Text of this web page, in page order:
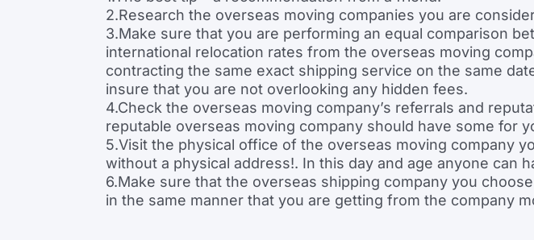
2.Research the overseas moving companies you are
3.Make sure that you are performing an equal comparison
international relocation rates from the overseas moving
contracting the same exact shipping service on the same
insure that you are not overlooking any hidden fees.
4.Check the overseas moving company’s referrals and
reputable overseas moving company should have some for
5.Visit the physical office of the overseas moving company
without a physical address!. In this day and age anyone can
6.Make sure that the overseas shipping company you
in the same manner that you are getting from the company